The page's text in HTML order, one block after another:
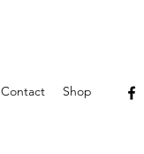
Contact Shop